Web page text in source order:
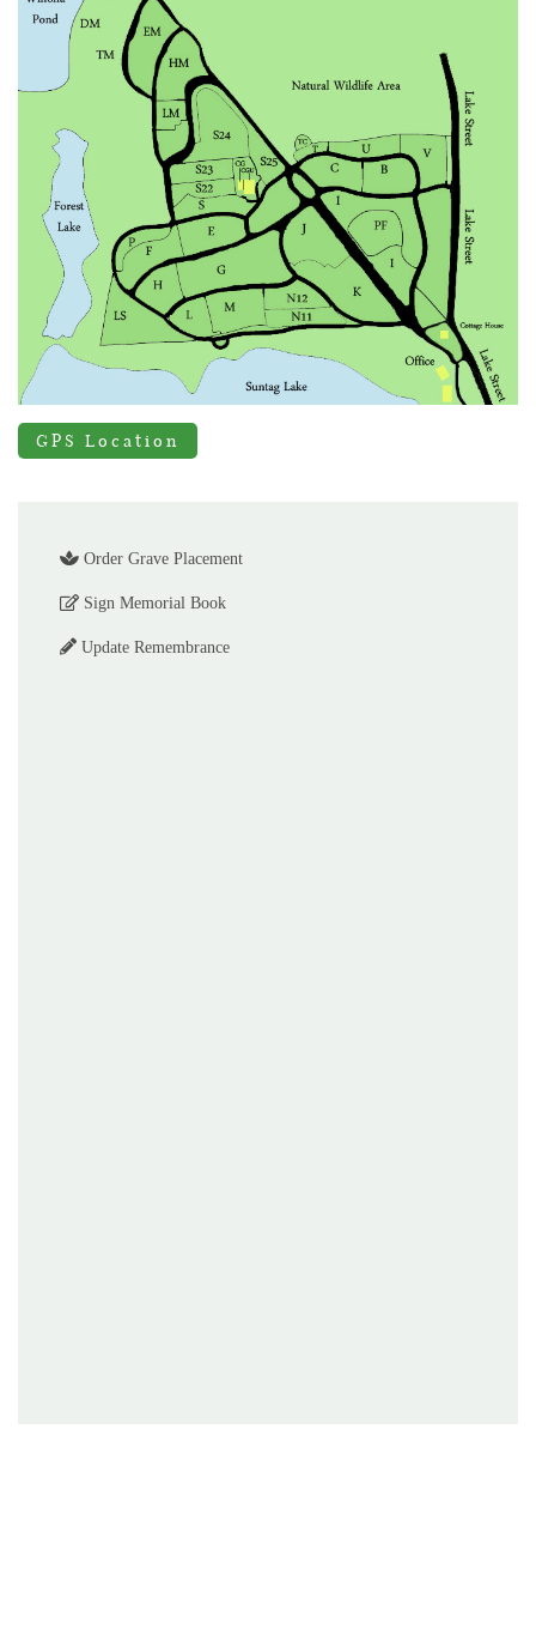
GPS Location
Order Grave Placement
Sign Memorial Book
Update Remembrance